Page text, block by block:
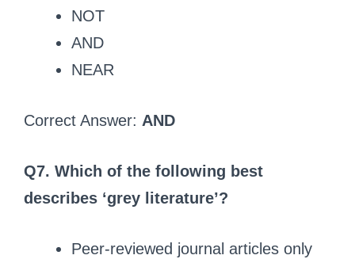
NOT
AND
NEAR
Correct Answer: AND
Q7. Which of the following best
describes ‘grey literature’?
Peer-reviewed journal articles only